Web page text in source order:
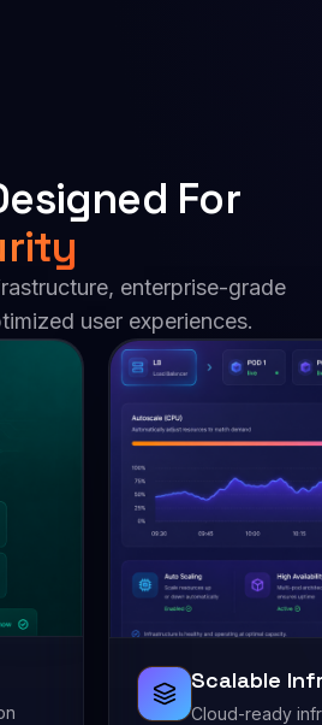
For
enterprise-grade
user experiences.
Scalable
Cloud-ready